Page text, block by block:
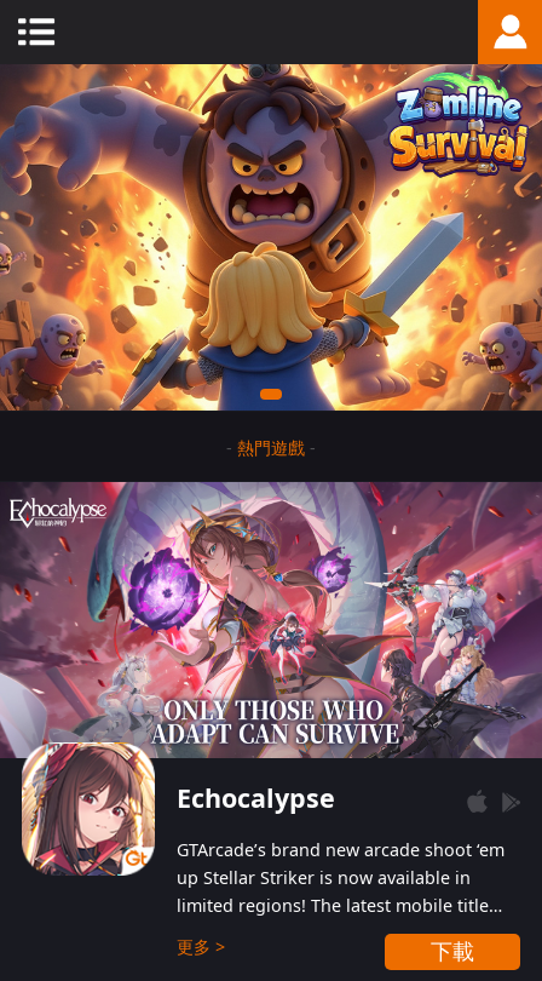
- 熱門遊戲 -
Echocalypse
GTArcade’s brand new arcade shoot ‘em
up Stellar Striker is now available in
limited regions! The latest mobile title
from GTArcade is an action-packed sci-fi
shoot ‘em up featuring vibrant graphics
更多 > 下載